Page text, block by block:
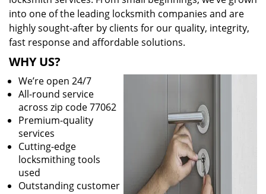
into one of the leading locksmith companies and are
highly sought-after by clients for our quality, integrity,
fast response and affordable solutions.
WHY US?
We’re open 24/7
All-round service
across zip code 77062
Premium-quality
services
Cutting-edge
locksmithing tools
used
Outstanding customer